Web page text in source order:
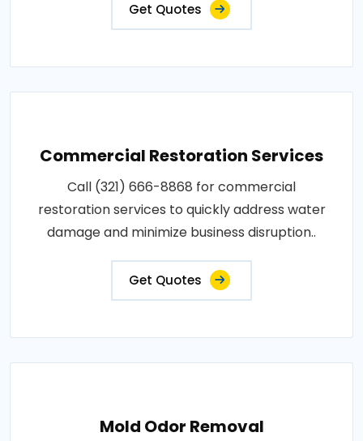
Get Quotes
Commercial Restoration Services
Call (321) 666-8868 for commercial
restoration services to quickly address water
damage and minimize business disruption..
Get Quotes
Mold Odor Removal